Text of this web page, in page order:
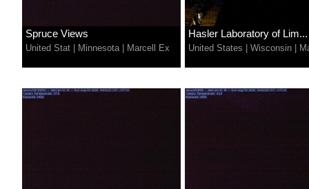
Spruce Views
United Stat Minnesota| Marcell Ex
Hasler Laboratory of Lim...
United States Wisconsin